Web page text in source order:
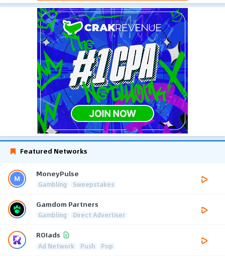
Featured Networks
MoneyPulse
Gambling Sweepstakes
Gamdom Partners
Gambling Direct Advertiser
ROIads
Ad Network Push Pop